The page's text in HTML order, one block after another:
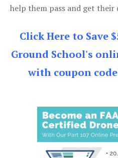
help them pass and get their
Click Here to Save
Ground School's
with coupon code